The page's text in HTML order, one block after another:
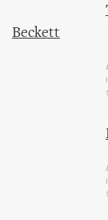
Beckett